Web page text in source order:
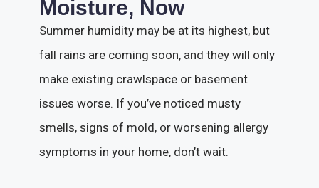
Moisture, Now
Summer humidity may be at its highest, but
fall rains are coming soon, and they will only
make existing crawlspace or basement
issues worse. If you’ve noticed musty
smells, signs of mold, or worsening allergy
symptoms in your home, don’t wait.